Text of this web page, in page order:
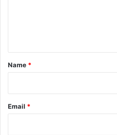
*
Name *
Email *